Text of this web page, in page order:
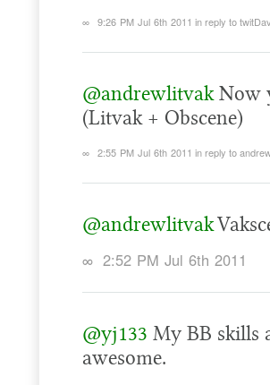
∞ 9:26 PM Jul 6th 2011 in reply to
@andrewlitvakNow
(Litvak + Obscene)
∞ 2:55 PM Jul 6th 2011 in reply to
@andrewlitvak
∞ 2:52 PM Jul 6th 2011
@yj133 My BB skills
awesome.